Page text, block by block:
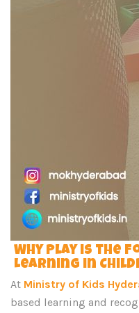
Why Play is the
Learning in
At Ministry of Kids
based learning and